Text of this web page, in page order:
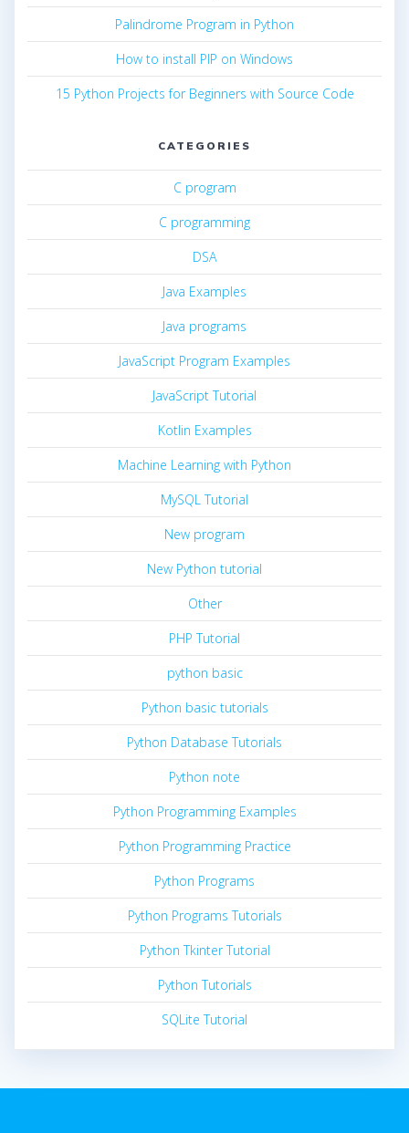
Palindrome Program in Python
How to install PIP on Windows
15 Python Projects for Beginners with Source Code
CATEGORIES
C program
C programming
DSA
Java Examples
Java programs
JavaScript Program Examples
JavaScript Tutorial
Kotlin Examples
Machine Learning with Python
MySQL Tutorial
New program
New Python tutorial
Other
PHP Tutorial
python basic
Python basic tutorials
Python Database Tutorials
Python note
Python Programming Examples
Python Programming Practice
Python Programs
Python Programs Tutorials
Python Tkinter Tutorial
Python Tutorials
SQLite Tutorial